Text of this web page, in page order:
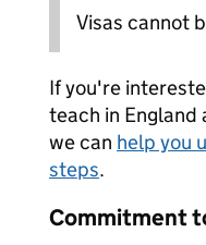
Visas cannot
If you're
teach in England
we can help you
steps.
Commitment